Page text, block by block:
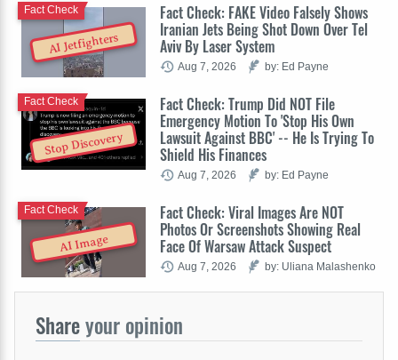
AI Jetfighters
Fact Check: FAKE Video Falsely Shows
Iranian Jets Being Shot Down Over Tel
Aviv By Laser System
Fact Check
Aug 7, 2026 by: Ed Payne
Stop Discovery
Fact Check: Trump Did NOT File
Emergency Motion To 'Stop His Own
Lawsuit Against BBC' -- He Is Trying To
Shield His Finances
Fact Check
Aug 7, 2026 by: Ed Payne
AI Image
Fact Check: Viral Images Are NOT
Photos Or Screenshots Showing Real
Face Of Warsaw Attack Suspect
Fact Check
Aug 7, 2026 by: Uliana Malashenko
Shareyour opinion